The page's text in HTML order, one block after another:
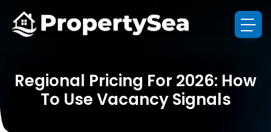
Regional Pricing For 2026: How
To Use Vacancy Signals